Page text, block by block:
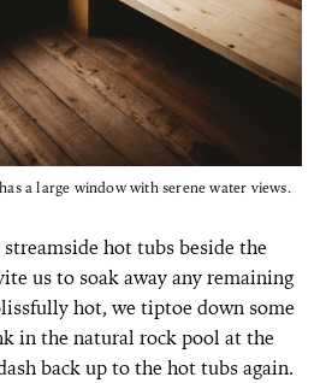
a large window with serene water views.
hot tubs beside the
us to soak away any remaining
hot, we tiptoe down some
in the natural rock pool at the
back up to the hot tubs again.